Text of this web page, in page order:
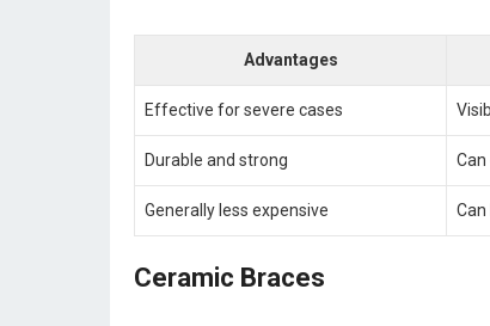
Advantages
Effective for severe cases
Durable and strong
Generally less expensive
Ceramic Braces